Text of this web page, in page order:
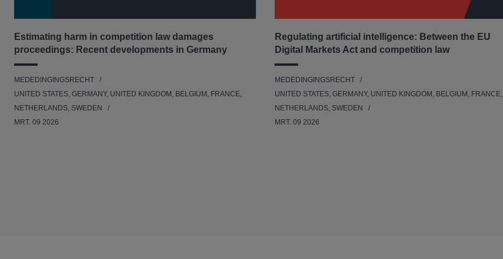
Estimating harm in competition law damages
proceedings: Recent developments in Germany
MEDEDINGINGSRECHT
UNITED STATES, GERMANY, UNITED KINGDOM, BELGIUM, FRANCE,
NETHERLANDS, SWEDEN
MRT. 09 2026
Regulating artificial intelligence: Between the EU
Digital Markets Act and competition law
MEDEDINGINGSRECHT
UNITED STATES, GERMANY, UNITED KINGDOM, BELGIUM, FRANCE,
NETHERLANDS, SWEDEN
MRT. 09 2026